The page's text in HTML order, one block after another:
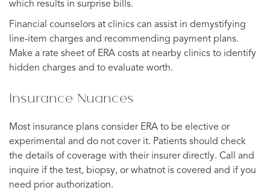
which results in surprise bills.
Financial counselors at clinics can assist in demystifying
line-item charges and recommending payment plans.
Make a rate sheet of ERA costs at nearby clinics to identify
hidden charges and to evaluate worth.
Insurance Nuances
Most insurance plans consider ERA to be elective or
experimental and do not cover it. Patients should check
the details of coverage with their insurer directly. Call and
inquire if the test, biopsy, or whatnot is covered and if you
need prior authorization.